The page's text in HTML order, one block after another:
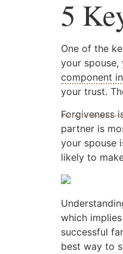
5
One of the
your spouse,
component
your trust.
Forgiveness
partner is
your spouse
likely to
which
successful
best way to